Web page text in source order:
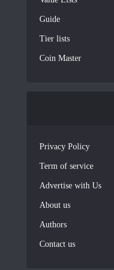
Guide
Tier lists
Coin Master
Privacy Policy
Term of service
Advertise with Us
About us
Authors
Contact us